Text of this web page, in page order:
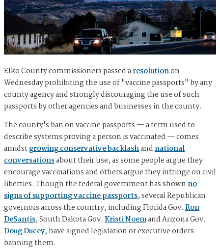
Elko County commissioners passed aresolutionon
Wednesday prohibiting the use of "vaccine passports" by any
county agency and strongly discouraging the use of such
passports by other agencies and businesses in the county.
The county's ban on vaccine passports — ​​a term used to
describe systems proving a person is vaccinated — comes
amidstgrowing conservative backlashandnational
conversationsabout their use, as some people argue they
encourage vaccinations and others argue they infringe on civil
liberties. Though the federal government has shownno
signs of supporting vaccine passports, several Republican
governors across the country, including Florida Gov. Ron
DeSantis, South Dakota Gov. Kristi Noemand Arizona Gov.
Doug Ducey, have signed legislation or executive orders
banning them.